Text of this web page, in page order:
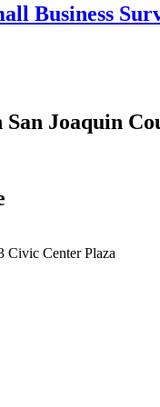
Business
Joaquin
Civic Center Plaza